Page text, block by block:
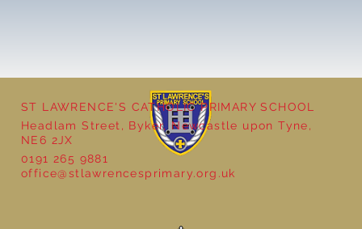
ST LAWRENCE'S CATHOLIC PRIMARY SCHOOL
Headlam Street, Byker, Newcastle upon Tyne,
NE6 2JX
0191 265 9881
office@stlawrencesprimary.org.uk